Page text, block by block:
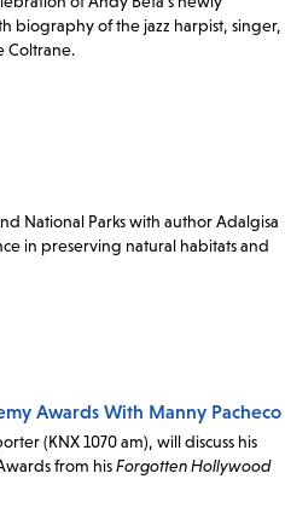
biography of the jazz harpist, singer,
Coltrane.
National Parks with author Adalgisa
in preserving natural habitats and
Awards With Manny Pacheco
(KNX 1070 am), will discuss his
from hisForgotten Hollywood